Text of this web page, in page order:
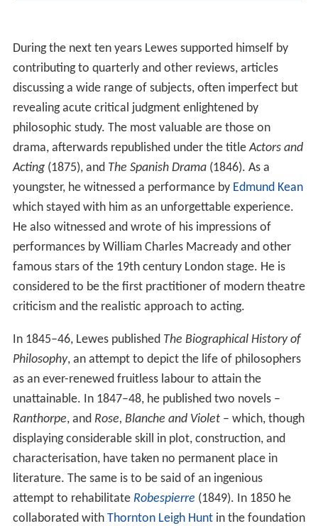
During the next ten years Lewes supported himself by
contributing to quarterly and other reviews, articles
discussing a wide range of subjects, often imperfect but
revealing acute critical judgment enlightened by
philosophic study. The most valuable are those on
drama, afterwards republished under the titleActors and
Acting(1875), and The Spanish Drama(1846). As a
youngster, he witnessed a performance by Edmund Kean
which stayed with him as an unforgettable experience.
He also witnessed and wrote of his impressions of
performances by William Charles Macready and other
famous stars of the 19th century London stage. He is
considered to be the first practitioner of modern theatre
criticism and the realistic approach to acting.
In 1845–46, Lewes published The Biographical History of
Philosophy, an attempt to depict the life of philosophers
as an ever-renewed fruitless labour to attain the
unattainable. In 1847–48, he published two novels –
Ranthorpe, and Rose, Blanche and Violet– which, though
displaying considerable skill in plot, construction, and
characterisation, have taken no permanent place in
literature. The same is to be said of an ingenious
attempt to rehabilitate Robespierre (1849). In 1850 he
collaborated with Thornton Leigh Huntin the foundation